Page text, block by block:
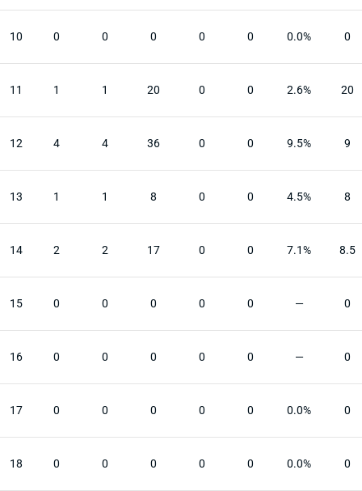
10 0 0 0 0 0 0.0% 0
11 1 1 20 0 0 2.6% 20
12 4 4 36 0 0 9.5% 9
13 1 1 8 0 0 4.5% 8
14 2 2 17 0 0 7.1% 8.5
15 0 0 0 0 0 — 0
16 0 0 0 0 0 — 0
17 0 0 0 0 0 0.0% 0
18 0 0 0 0 0 0.0% 0